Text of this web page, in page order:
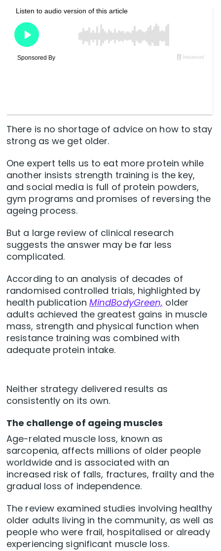
There is no shortage of advice on how to stay
strong as we get older.
One expert tells us to eat more protein while
another insists strength training is the key,
and social media is full of protein powders,
gym programs and promises of reversing the
ageing process.
But a large review of clinical research
suggests the answer may be far less
complicated.
According to an analysis of decades of
randomised controlled trials, highlighted by
health publication MindBodyGreen, older
adults achieved the greatest gains in muscle
mass, strength and physical function when
resistance training was combined with
adequate protein intake.
Neither strategy delivered results as
consistently on its own.
The challenge of ageing muscles
Age-related muscle loss, known as
sarcopenia, affects millions of older people
worldwide and is associated with an
increased risk of falls, fractures, frailty and the
gradual loss of independence.
The review examined studies involving healthy
older adults living in the community, as well as
people who were frail, hospitalised or already
experiencing significant muscle loss.